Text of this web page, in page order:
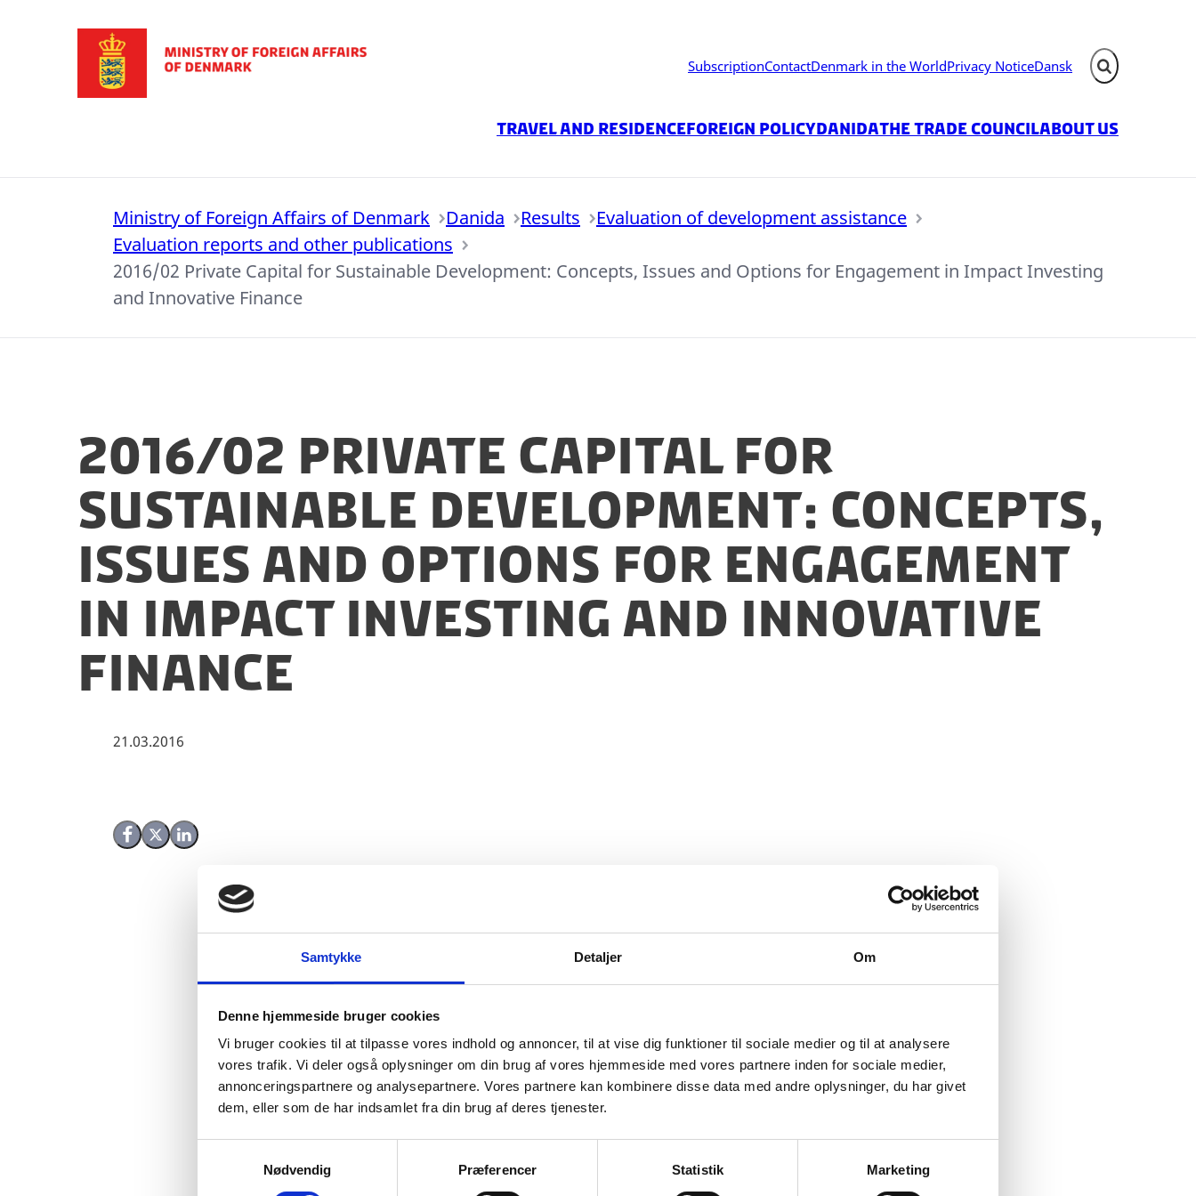
Samtykke Detaljer Om
Denne hjemmeside bruger cookies
Vi bruger cookies til at tilpasse vores indhold og annoncer, til at vise dig funktioner til sociale medier og til at analysere
vores trafik. Vi deler også oplysninger om din brug af vores hjemmeside med vores partnere inden for sociale medier,
annonceringspartnere og analysepartnere. Vores partnere kan kombinere disse data med andre oplysninger, du har givet
dem, eller som de har indsamlet fra din brug af deres tjenester.
Nødvendig Præferencer Statistik Marketing
SubscriptionContactDenmark in the WorldPrivacy NoticeDansk Expand search
Travel and residenceForeign PolicyDanidaThe Trade CouncilAbout us
Ministry of Foreign Affairs of Denmark Danida Results
Evaluation of development assistance
Evaluation reports and other publications
2016/02 Private Capital for Sustainable Development: Concepts, Issues and Options for Engagement in Impact Investing
and Innovative Finance
2016/02 Private Capital for
Sustainable Development: Concepts,
Issues and Options for Engagement
in Impact Investing and Innovative
Finance
21.03.2016
Share on Facebook
Share on X (Twitter)
Share on LinkedIn
The report summarises the findings of a study on the strategies and tools available to donor
agencies and their partners to leverage and deploy private capital for sustainable
development.
Reviewing experience with funds and investment vehicles in the fields of innovative finance